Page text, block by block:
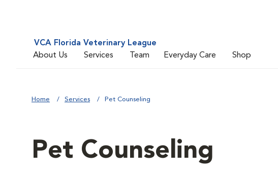
VCA Florida Veterinary League
About Us
Services Team Everyday Care Shop
Home Services Pet Counseling
Pet Counseling